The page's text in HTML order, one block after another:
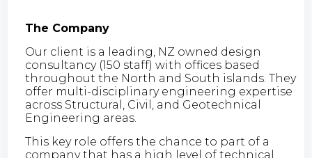
The Company
Our client is a leading, NZ owned design
consultancy (150 staff) with offices based
throughout the North and South islands. They
offer multi-disciplinary engineering expertise
across Structural, Civil, and Geotechnical
Engineering areas.
This key role offers the chance to part of a
company that has a high level of technical